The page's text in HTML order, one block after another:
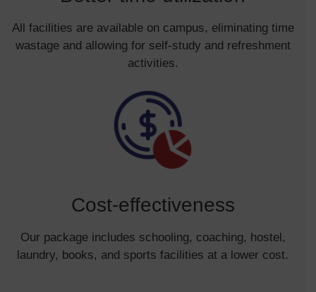
All facilities are available on campus, eliminating time
wastage and allowing for self-study and refreshment
activities.
Cost-effectiveness
Our package includes schooling, coaching, hostel,
laundry, books, and sports facilities at a lower cost.